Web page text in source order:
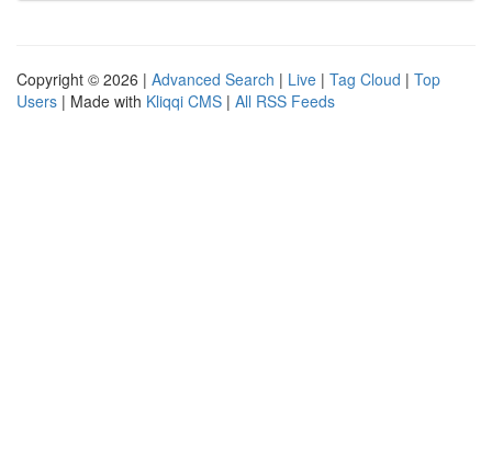
Copyright © 2026 | Advanced Search | Live | Tag Cloud | Top
Users | Made with Kliqqi CMS | All RSS Feeds